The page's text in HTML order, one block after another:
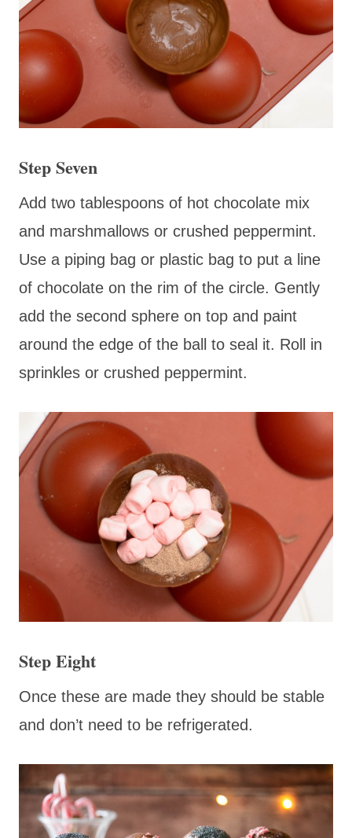
Step Seven
Add two tablespoons of hot chocolate mix
and marshmallows or crushed peppermint.
Use a piping bag or plastic bag to put a line
of chocolate on the rim of the circle. Gently
add the second sphere on top and paint
around the edge of the ball to seal it. Roll in
sprinkles or crushed peppermint.
Step Eight
Once these are made they should be stable
and don’t need to be refrigerated.